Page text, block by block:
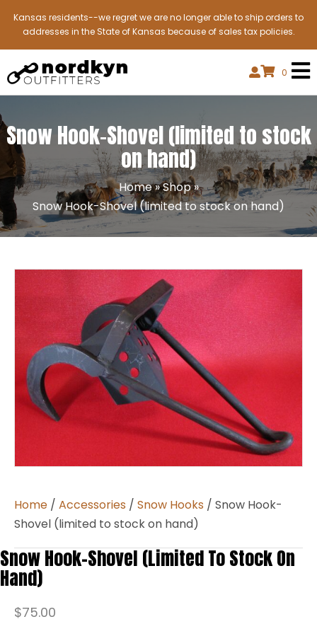
Kansas residents--we regret we are no longer able to ship orders to
addresses in the State of Kansas because of sales tax policies.
0
Snow Hook-Shovel (limited to stock
on hand)
Home»Shop»
Snow Hook-Shovel (limited to stock on hand)
Home / Accessories / Snow Hooks / Snow Hook-
Shovel (limited to stock on hand)
Snow Hook-Shovel (limited To Stock On
Hand)
$75.00